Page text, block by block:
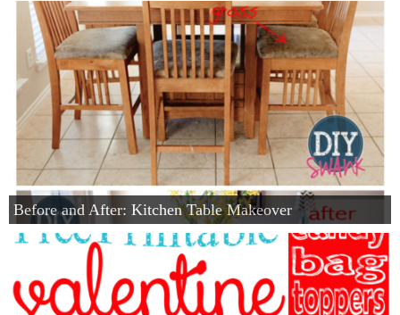
Before and After: Kitchen Table Makeover